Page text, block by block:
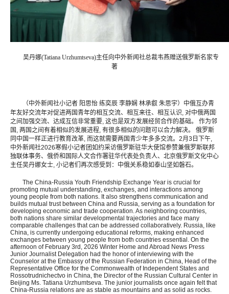
吴丹娜(Tatiana Urzhumtseva)主任向中外新闻社总裁韦燕赠送俄罗斯名家专
著
（中外新闻社小记者 阳思怡 练奕辰 李静娴 林承叡 朱思宇） 中俄互办青
年友好交流年对促进两国青年的相互交流、相互来往、相互认识, 对中俄两国
之间加强交流、达成互信非常重要, 这也是双方发展经贸合作的基础。 作为邻
国, 两国之间有着相似的发展进程, 有很多相似的问题可以合力解决。 俄罗斯
同中国一样正进行教育改革, 而这就需要两国青少年多多交流。2月3日下午,
中外新闻社2026寒假小记者团如约采访俄罗斯驻华大使馆参赞兼俄罗斯联邦
独联体事务、俄侨和国际人文合作署驻华代表处负责人、北京俄罗斯文化中心
主任吴丹娜女士, 小记者们再次感受到：中俄关系稳如泰山坚如磐石。
The China-Russia Youth Friendship Exchange Year is crucial for
promoting mutual understanding, exchanges, and interactions among
young people from both nations. It also strengthens communication and
builds mutual trust between China and Russia, serving as a foundation for
developing economic and trade cooperation. As neighboring countries,
both nations share similar developmental trajectories and face many
comparable challenges that can be addressed collaboratively. Russia, like
China, is currently undergoing educational reforms, making enhanced
exchanges between young people from both countries essential. On the
afternoon of February 3rd, 2026 Winter Home and Abroad News Press
Junior Journalist Delegation had the honor of interviewing with the
Counselor at the Embassy of the Russian Federation in China, Head of the
Representative Office for the Commonwealth of Independent States and
Rossotrudnichectvo in China, the Director of the Russian Cultural Center in
Beijing Ms. Tatiana Urzhumtseva. The junior journalists once again felt that
China-Russia relations are as stable as mountains and as solid as rocks.